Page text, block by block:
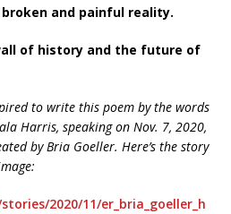
and painful reality.
of history and the future of
to write this poem by the words
Harris, speaking on Nov. 7, 2020,
by Bria Goeller. Here’s the story
2020/11/er_bria_goeller_h